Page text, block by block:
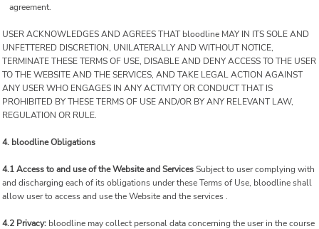
agreement.
USER ACKNOWLEDGES AND AGREES THAT bloodline MAY IN ITS SOLE AND
UNFETTERED DISCRETION, UNILATERALLY AND WITHOUT NOTICE,
TERMINATE THESE TERMS OF USE, DISABLE AND DENY ACCESS TO THE USER
TO THE WEBSITE AND THE SERVICES, AND TAKE LEGAL ACTION AGAINST
ANY USER WHO ENGAGES IN ANY ACTIVITY OR CONDUCT THAT IS
PROHIBITED BY THESE TERMS OF USE AND/OR BY ANY RELEVANT LAW,
REGULATION OR RULE.
4. bloodline Obligations
4.1 Access to and use of the Website and ServicesSubject to user complying with
and discharging each of its obligations under these Terms of Use, bloodline shall
allow user to access and use the Website and the services .
4.2 Privacy: bloodline may collect personal data concerning the user in the course